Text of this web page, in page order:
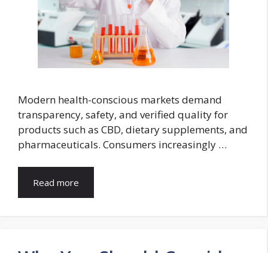
Modern health-conscious markets demand
transparency, safety, and verified quality for
products such as CBD, dietary supplements, and
pharmaceuticals. Consumers increasingly …
Read more